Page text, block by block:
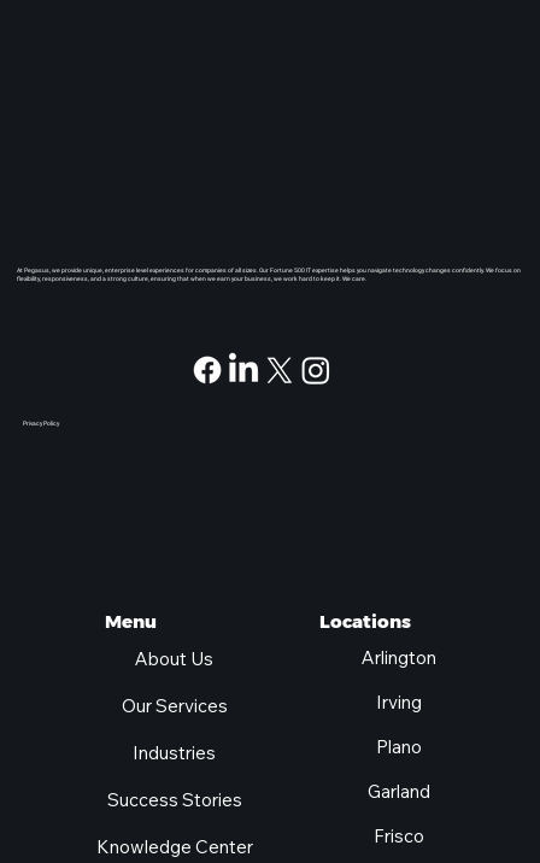
Menu
About Us
Our Services
Industries
Success Stories
Knowledge Center
Locations
Arlington
Irving
Plano
Garland
Frisco
At Pegasus, we provide unique, enterprise level experiences for companies of all sizes. Our Fortune 500 IT expertise helps you navigate technology changes confidently. We focus on
flexibility, responsiveness, and a strong culture, ensuring that when we earn your business, we work hard to keep it. We care.
Privacy Policy